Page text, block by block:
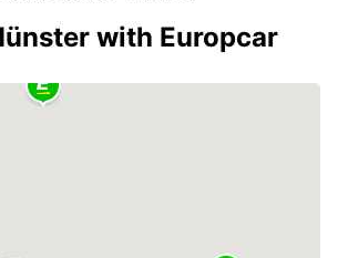
with Europcar